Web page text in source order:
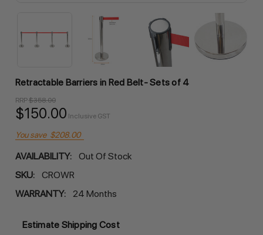
Retractable Barriers in Red Belt- Sets of 4
RRP$358.00
$150.00 Inclusive GST
You save $208.00
AVAILABILITY:
Out Of Stock
SKU:
CROWR
WARRANTY:
24 Months
Estimate Shipping Cost